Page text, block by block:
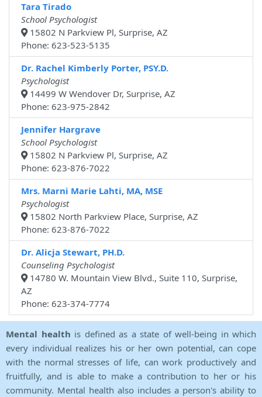
Tara Tirado
School Psychologist
15802 N Parkview Pl, Surprise, AZ
Phone: 623-523-5135
Dr. Rachel Kimberly Porter, PSY.D.
Psychologist
14499 W Wendover Dr, Surprise, AZ
Phone: 623-975-2842
Jennifer Hargrave
School Psychologist
15802 N Parkview Pl, Surprise, AZ
Phone: 623-876-7022
Mrs. Marni Marie Lahti, MA, MSE
Psychologist
15802 North Parkview Place, Surprise, AZ
Phone: 623-876-7022
Dr. Alicja Stewart, PH.D.
Counseling Psychologist
14780 W. Mountain View Blvd., Suite 110, Surprise,
AZ
Phone: 623-374-7774
Mental health is defined as a state of well-being in which
every individual realizes his or her own potential, can cope
with the normal stresses of life, can work productively and
fruitfully, and is able to make a contribution to her or his
community. Mental health also includes a person's ability to